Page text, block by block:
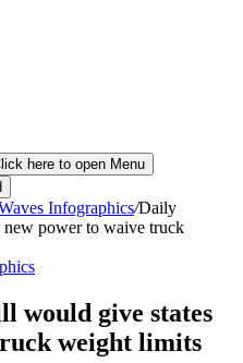
here to open Menu
Infographics/Daily
power to waive truck
would give states
weight limits